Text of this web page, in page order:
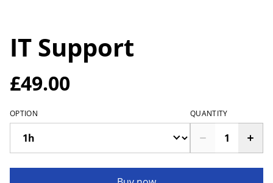
IT Support
£49.00
OPTION QUANTITY